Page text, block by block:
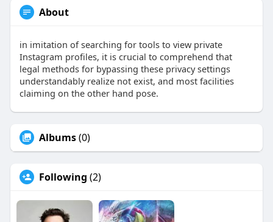
About
in imitation of searching for tools to view private
Instagram profiles, it is crucial to comprehend that
legal methods for bypassing these privacy settings
understandably realize not exist, and most facilities
claiming on the other hand pose.
Albums(0)
Following (2)